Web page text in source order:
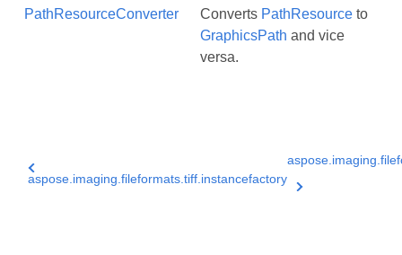
PathResourceConverter Converts PathResource to
GraphicsPath and vice
versa.
aspose.imaging.fileformats.tiff.instancefactory